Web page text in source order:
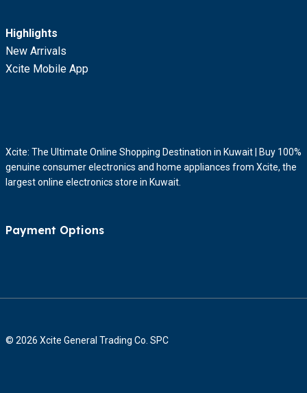
Highlights
New Arrivals
Xcite Mobile App
Xcite: The Ultimate Online Shopping Destination in Kuwait | Buy 100%
genuine consumer electronics and home appliances from Xcite, the
largest online electronics store in Kuwait.
Payment Options
© 2026 Xcite General Trading Co. SPC